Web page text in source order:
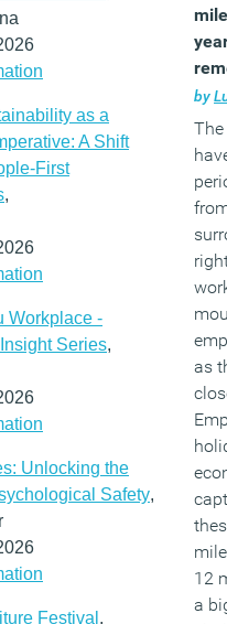
as a
A Shift
First
,
Workplace -
Series,
Unlocking the
Safety,
Festival ,
by
as
12
a